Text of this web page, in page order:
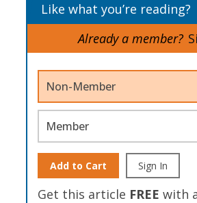
Like what you’re reading?
Already a member?
Non-Member
Member
Add to Cart Sign In
Get this article FREE with